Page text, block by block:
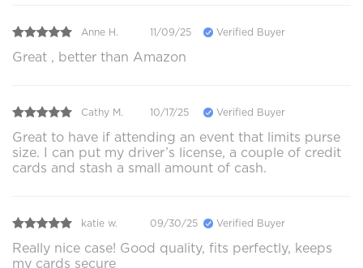
Anne H. 11/09/25 Verified Buyer
Great , better than Amazon
Cathy M. 10/17/25 Verified Buyer
Great to have if attending an event that limits purse
size. I can put my driver’s license, a couple of credit
cards and stash a small amount of cash.
katie w. 09/30/25 Verified Buyer
Really nice case! Good quality, fits perfectly, keeps
my cards secure